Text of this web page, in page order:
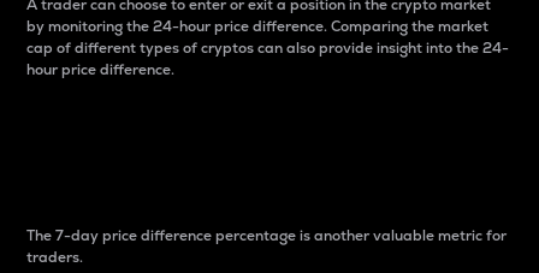
A trader can choose to enter or exit a position in the crypto market
by monitoring the 24-hour price difference. Comparing the market
cap of different types of cryptos can also provide insight into the 24-
hour price difference.
The 7-day price difference percentage is another valuable metric for
traders.